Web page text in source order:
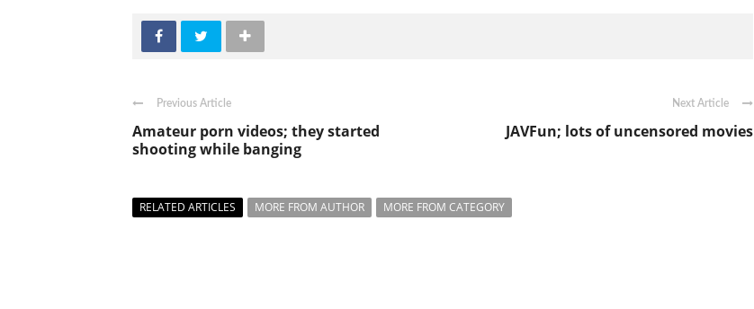
Previous Article
Amateur porn videos; they started
shooting while banging
Next Article
JAVFun; lots of uncensored movies
RELATED ARTICLES MORE FROM AUTHOR MORE FROM CATEGORY